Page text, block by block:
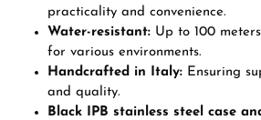
practicality and convenience.
Water-resistant: Up to 100
for various environments.
Handcrafted in Italy: Ensuring
and quality.
Black IPB stainless steel case